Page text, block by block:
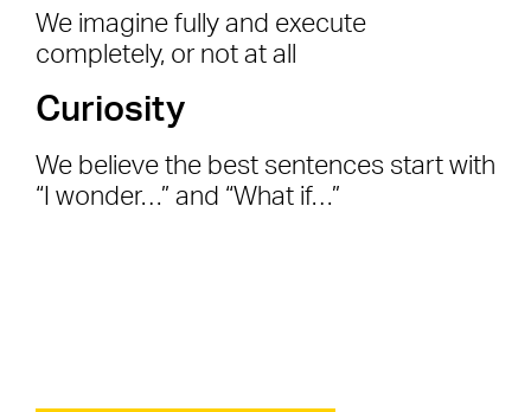
We imagine fully and execute
completely, or not at all
Curiosity
We believe the best sentences start with
“I wonder…” and “What if…”